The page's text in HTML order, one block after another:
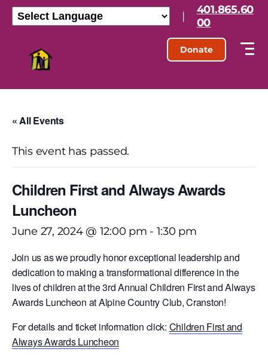
|
401.865.60
00
Donate
« All Events
This event has passed.
Children First and Always Awards
Luncheon
June 27, 2024 @ 12:00 pm - 1:30 pm
Join us as we proudly honor exceptional leadership and
dedication to making a transformational difference in the
lives of children at the 3rd Annual Children First and Always
Awards Luncheon at Alpine Country Club, Cranston!
For details and ticket information click: Children First and
Always Awards Luncheon